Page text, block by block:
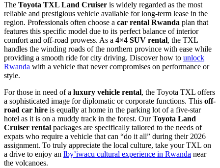
The Toyota TXL Land Cruiser is widely regarded as the most
reliable and prestigious vehicle available for long-term lease in the
region. Professionals often choose a car rental Rwanda plan that
features this specific model due to its perfect balance of interior
comfort and off-road prowess. As a 4×4 SUV rental, the TXL
handles the winding roads of the northern province with ease while
providing a smooth ride for city driving. Discover how to unlock
Rwanda with a vehicle that never compromises on performance or
style.
For those in need of a luxury vehicle rental, the Toyota TXL offers
a sophisticated image for diplomatic or corporate functions. This off-
road car hire is equally at home in the parking lot of a five-star
hotel as it is on a muddy track in the forest. OurToyota Land
Cruiser rental packages are specifically tailored to the needs of
expats who require a vehicle that can “do it all” during their 2026
assignment. To truly appreciate the local culture, take your TXL on
a drive to enjoy an Iby’iwacu cultural experience in Rwanda near
the volcanoes.